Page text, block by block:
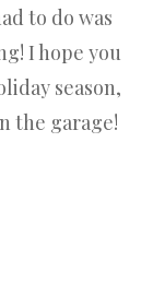
to do was
I hope you
season,
the garage!